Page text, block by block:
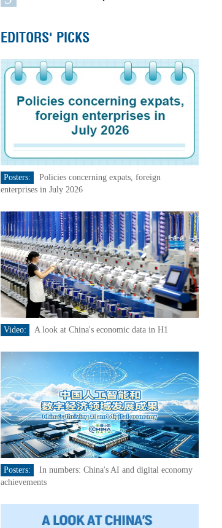
EDITORS' PICKS
Posters:
Policies concerning expats, foreign
enterprises in July 2026
Video: A look at China's economic data in H1
Posters:
In numbers: China's AI and digital economy
achievements